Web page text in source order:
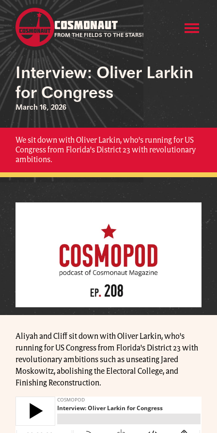
COSMONAUT
FROM THE FIELDS TO THE STARS!
Interview: Oliver Larkin
for Congress
March 16, 2026
We sit down with Oliver Larkin, who's running for US
Congress from Florida's District 23 with revolutionary
ambitions.
Aliyah and Cliff sit down with Oliver Larkin, who's
running for US Congress from Florida's District 23 with
revolutionary ambitions such as unseating Jared
Moskowitz, abolishing the Electoral College, and
Finishing Reconstruction.